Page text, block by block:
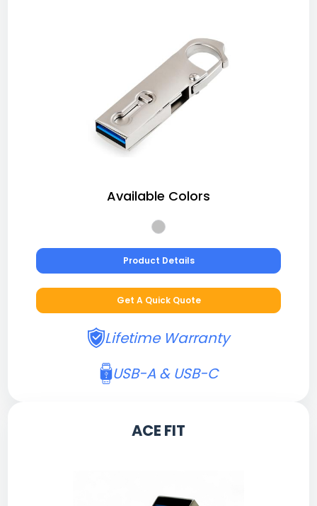
Available Colors
Product Details
Get A Quick Quote
Lifetime Warranty
USB-A & USB-C
ACE FIT